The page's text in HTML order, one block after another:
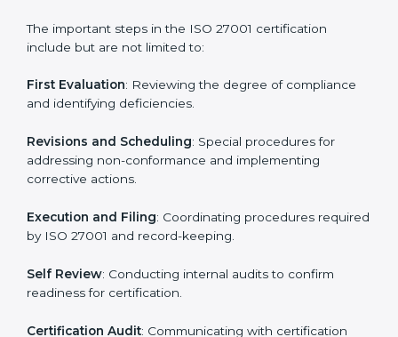
staff.
• Regular process monitoring and reviewing to ensure
ISMS compliance.
ISO 27001 compliance helps organizations minimize
regulatory and security risks while remaining at the
forefront of their industry.
ISO 27001 Certification Process in
The ISO 27001 certification process is organized to
standard. This process is adapted in London to suit